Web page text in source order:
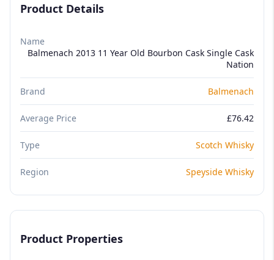
Product Details
Name
Balmenach 2013 11 Year Old Bourbon Cask Single Cask
Nation
Brand Balmenach
Average Price £76.42
Type Scotch Whisky
Region Speyside Whisky
Product Properties